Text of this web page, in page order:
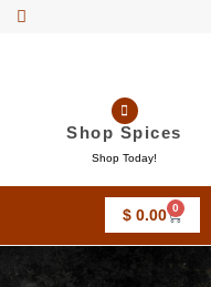
Shop Spices
Shop Today!
$0.00 0